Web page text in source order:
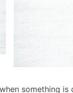
something is